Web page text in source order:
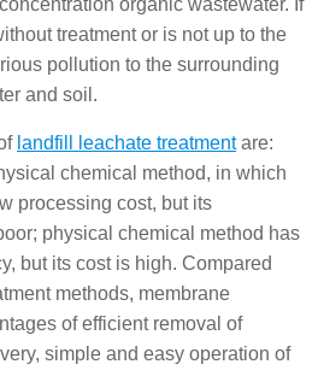
organic wastewater. If
treatment or is not up to the
pollution to the surrounding
and soil.
landfill leachate treatmentare:
chemical method, in which
processing cost, but its
physical chemical method has
but its cost is high. Compared
methods, membrane
of efficient removal of
simple and easy operation of